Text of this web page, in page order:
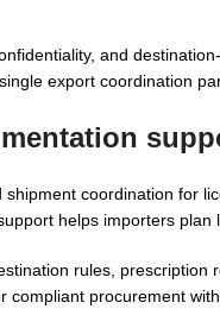
and
export coordination
coordination for
helps importers plan
rules,
procurement